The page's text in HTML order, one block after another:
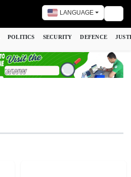
LANGUAGE
POLITICS SECURITY DEFENCE